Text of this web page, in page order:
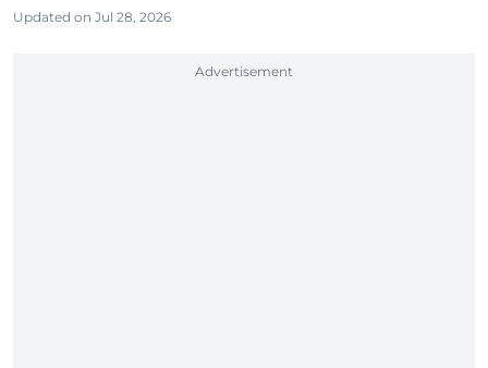
Updated on Jul 28, 2026
Advertisement